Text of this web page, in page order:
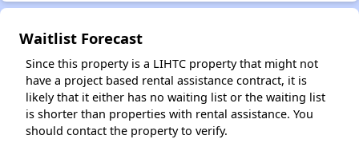
Waitlist Forecast
Since this property is a LIHTC property that might not
have a project based rental assistance contract, it is
likely that it either has no waiting list or the waiting list
is shorter than properties with rental assistance. You
should contact the property to verify.